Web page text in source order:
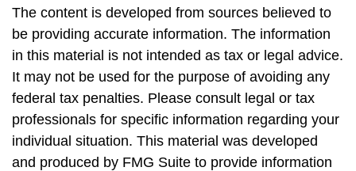
The content is developed from sources believed to
be providing accurate information. The information
in this material is not intended as tax or legal advice.
It may not be used for the purpose of avoiding any
federal tax penalties. Please consult legal or tax
professionals for specific information regarding your
individual situation. This material was developed
and produced by FMG Suite to provide information